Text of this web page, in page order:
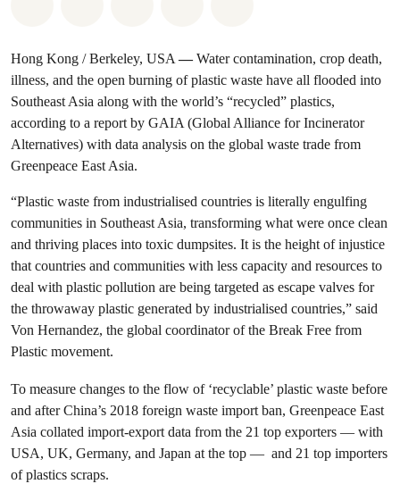
Hong Kong / Berkeley, USA—Water contamination, crop death,
illness, and the open burning of plastic waste have all flooded into
Southeast Asia along with the world’s “recycled” plastics,
according to a report by GAIA (Global Alliance for Incinerator
Alternatives) with data analysis on the global waste trade from
Greenpeace East Asia.
“Plastic waste from industrialised countries is literally engulfing
communities in Southeast Asia, transforming what were once clean
and thriving places into toxic dumpsites. It is the height of injustice
that countries and communities with less capacity and resources to
deal with plastic pollution are being targeted as escape valves for
the throwaway plastic generated by industrialised countries,” said
Von Hernandez, the global coordinator of the Break Free from
Plastic movement.
To measure changes to the flow of ‘recyclable’ plastic waste before
and after China’s 2018 foreign waste import ban, Greenpeace East
Asia collated import-export data from the 21 top exporters — with
USA, UK, Germany, and Japan at the top — and 21 top importers
of plastics scraps.